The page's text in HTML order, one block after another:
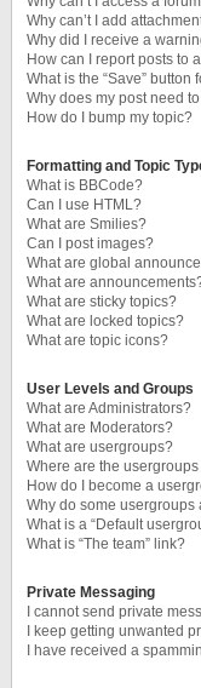
Why can’t I add
Why did I receive a
How can I report posts to
What is the “Save” button
Why does my post need
How do I bump my topic?
Formatting and Topic
What is BBCode?
Can I use HTML?
What are Smilies?
Can I post images?
What are global
What are
What are sticky topics?
What are locked topics?
What are topic icons?
User Levels and Groups
What are Administrators?
What are Moderators?
What are usergroups?
Where are the
How do I become a
Why do some
What is a “Default
What is “The team” link?
Private Messaging
I cannot send private
I keep getting unwanted
I have received a